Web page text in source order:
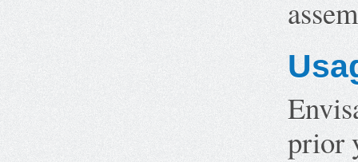
prior